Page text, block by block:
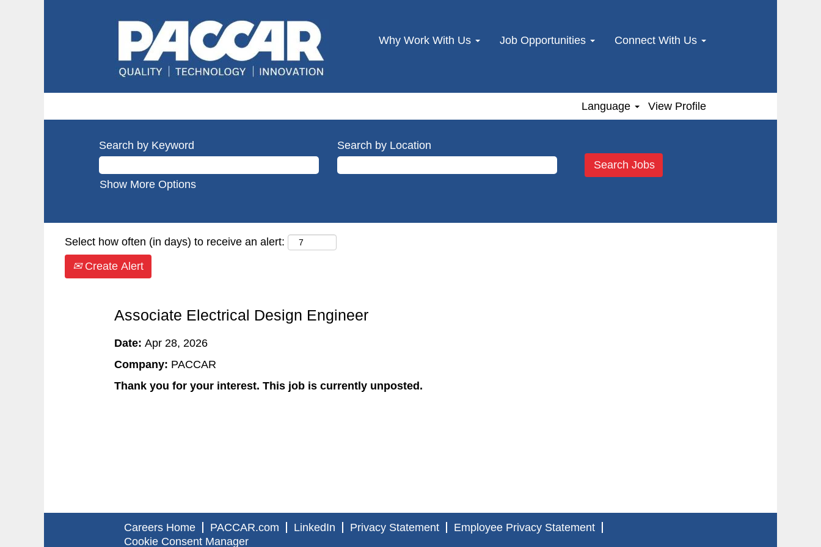
Why Work With Us Job Opportunities Connect With Us
Language View Profile
Search by Keyword Search by Location
Show More Options
Select how often (in days) to receive an alert:
Create Alert
Associate Electrical Design Engineer
Date: Apr 28, 2026
Company: PACCAR
Thank you for your interest. This job is currently unposted.
Careers Home PACCAR.com LinkedIn Privacy Statement
Employee Privacy Statement
Cookie Consent Manager